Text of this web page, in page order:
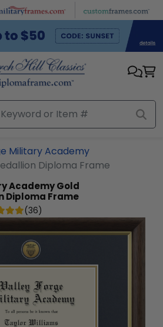
Military Academy
Diploma Frame
AcademyGold
Diploma Frame
(36)